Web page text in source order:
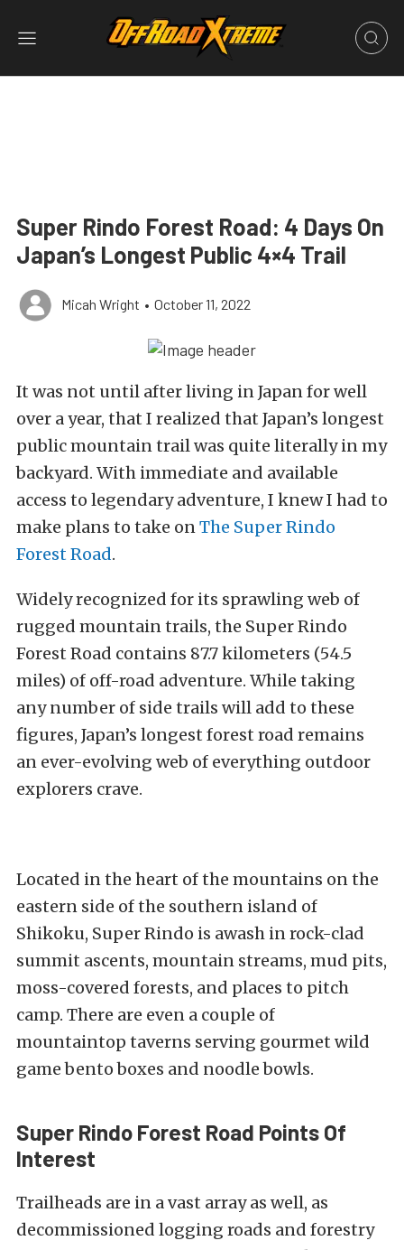
Super Rindo Forest Road: 4 Days On
Japan’s Longest Public 4×4 Trail
Micah Wright • October 11, 2022
It was not until after living in Japan for well
over a year, that I realized that Japan’s longest
public mountain trail was quite literally in my
backyard. With immediate and available
access to legendary adventure, I knew I had to
make plans to take onThe Super Rindo
Forest Road.
Widely recognized for its sprawling web of
rugged mountain trails, the Super Rindo
Forest Road contains 87.7 kilometers (54.5
miles) of off-road adventure. While taking
any number of side trails will add to these
figures, Japan’s longest forest road remains
an ever-evolving web of everything outdoor
explorers crave.
Located in the heart of the mountains on the
eastern side of the southern island of
Shikoku, Super Rindo is awash in rock-clad
summit ascents, mountain streams, mud pits,
moss-covered forests, and places to pitch
camp. There are even a couple of
mountaintop taverns serving gourmet wild
game bento boxes and noodle bowls.
Super Rindo Forest Road Points Of
Interest
Trailheads are in a vast array as well, as
decommissioned logging roads and forestry